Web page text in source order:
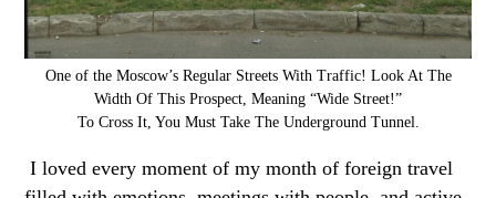
One of the Moscow’s Regular Streets With Traffic! Look At The
Width Of This Prospect, Meaning “Wide Street!”
To Cross It, You Must Take The Underground Tunnel.
I loved every moment of my month of foreign travel